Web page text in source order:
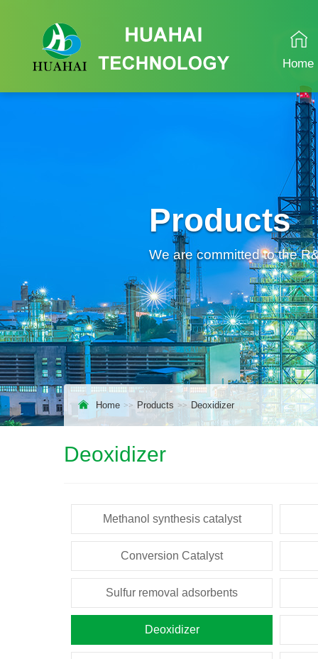
Home
Products
We are committed to the
Home Products Deoxidizer
Deoxidizer
Methanol synthesis catalyst
Conversion Catalyst
Sulfur removal adsorbents
Deoxidizer